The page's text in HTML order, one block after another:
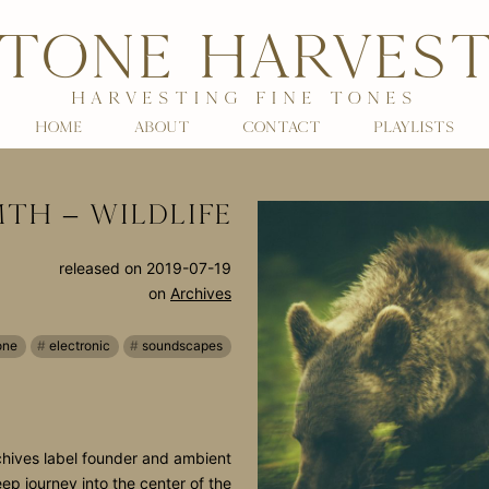
TONE
HARVESTING FINE TONES
HOME ABOUT CONTACT PLAYLISTS
– WILDLIFE
released on 2019-07-19
on Archives
electronic soundscapes
label founder and ambient
journey into the center of the